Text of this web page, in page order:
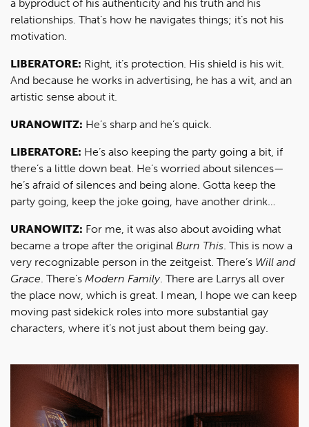
a byproduct of his authenticity and his truth and his
relationships. That’s how he navigates things; it’s not his
motivation.
LIBERATORE: Right, it’s protection. His shield is his wit.
And because he works in advertising, he has a wit, and an
artistic sense about it.
URANOWITZ: He’s sharp and he’s quick.
LIBERATORE: He’s also keeping the party going a bit, if
there’s a little down beat. He’s worried about silences—
he’s afraid of silences and being alone. Gotta keep the
party going, keep the joke going, have another drink…
URANOWITZ: For me, it was also about avoiding what
became a trope after the original Burn This. This is now a
very recognizable person in the zeitgeist. There’s Will and
Grace. There’s Modern Family. There are Larrys all over
the place now, which is great. I mean, I hope we can keep
moving past sidekick roles into more substantial gay
characters, where it’s not just about them being gay.